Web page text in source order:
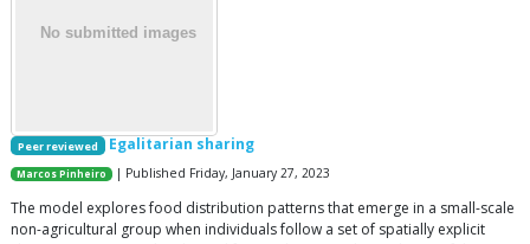
Peer reviewed Egalitarian sharing
Marcos Pinheiro | Published Friday, January 27, 2023
The model explores food distribution patterns that emerge in a small-scale
non-agricultural group when individuals follow a set of spatially explicit